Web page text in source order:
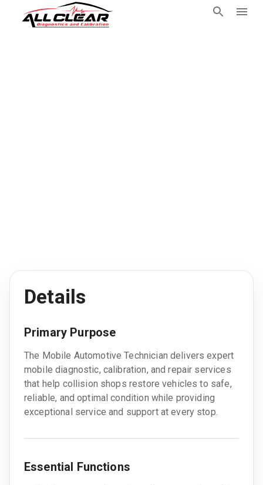
Details
Primary Purpose
The Mobile Automotive Technician delivers expert
mobile diagnostic, calibration, and repair services
that help collision shops restore vehicles to safe,
reliable, and optimal condition while providing
exceptional service and support at every stop.
Essential Functions